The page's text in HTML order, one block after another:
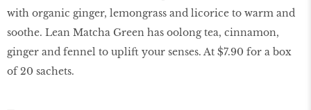
with organic ginger, lemongrass and licorice to warm and
soothe. Lean Matcha Green has oolong tea, cinnamon,
ginger and fennel to uplift your senses. At $7.90 for a box
of 20 sachets.